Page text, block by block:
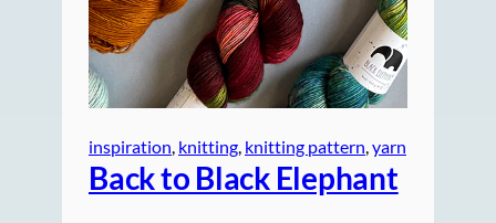
inspiration, knitting, knitting pattern, yarn
Back to Black Elephant